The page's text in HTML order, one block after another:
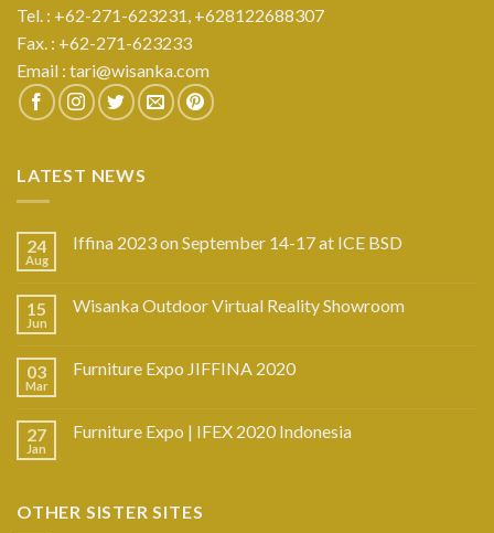
Tel. : +62-271-623231, +628122688307
Fax. : +62-271-623233
Email : tari@wisanka.com
LATEST NEWS
24
Aug
Iffina 2023 on September 14-17 at ICE BSD
15
Jun
Wisanka Outdoor Virtual Reality Showroom
03
Mar
Furniture Expo JIFFINA 2020
27
Jan
Furniture Expo | IFEX 2020 Indonesia
OTHER SISTER SITES